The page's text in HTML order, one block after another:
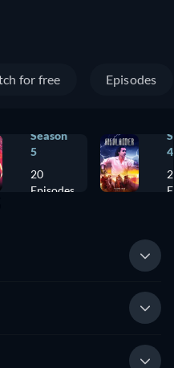
for free Episodes
Season
5
20
Episodes
4